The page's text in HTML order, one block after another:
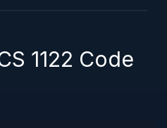
1122 Code